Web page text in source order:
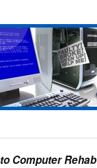
Computer Rehab